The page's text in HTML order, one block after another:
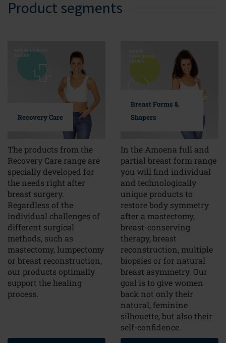
Product segments
Recovery Care
The products from the
Recovery Care range are
specially developed for
the needs right after
breast surgery.
Regardless of the
individual challenges of
different surgical
methods, such as
mastectomy, lumpectomy
or breast reconstruction,
our products optimally
support the healing
process.
Breast Forms &
Shapers
In the Amoena full and
partial breast form range
you will find individual
and technologically
unique products to
restore body symmetry
after a mastectomy,
breast-conserving
therapy, breast
reconstruction, multiple
biopsies or for natural
breast asymmetry. Our
goal is to give women
back not only their
natural, feminine
silhouette, but also their
self-confidence.